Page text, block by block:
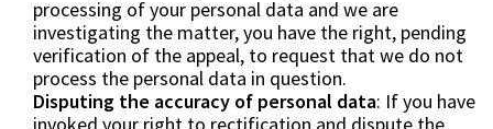
processing of your personal data and we are
investigating the matter, you have the right, pending
verification of the appeal, to request that we do not
process the personal data in question.
Disputing the accuracy of personal data: If you have